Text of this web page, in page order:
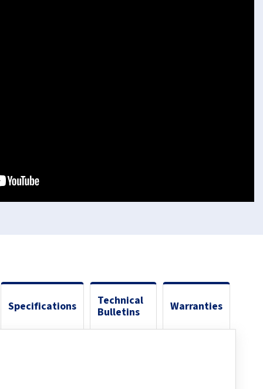
Specifications
Technical
Bulletins
Warranties